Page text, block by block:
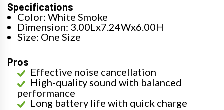
Specifications
Color: White Smoke
Dimension: 3.00Lx7.24Wx6.00H
Size: One Size
Pros
Effective noise cancellation
High-quality sound with balanced
performance
Long battery life with quick charge